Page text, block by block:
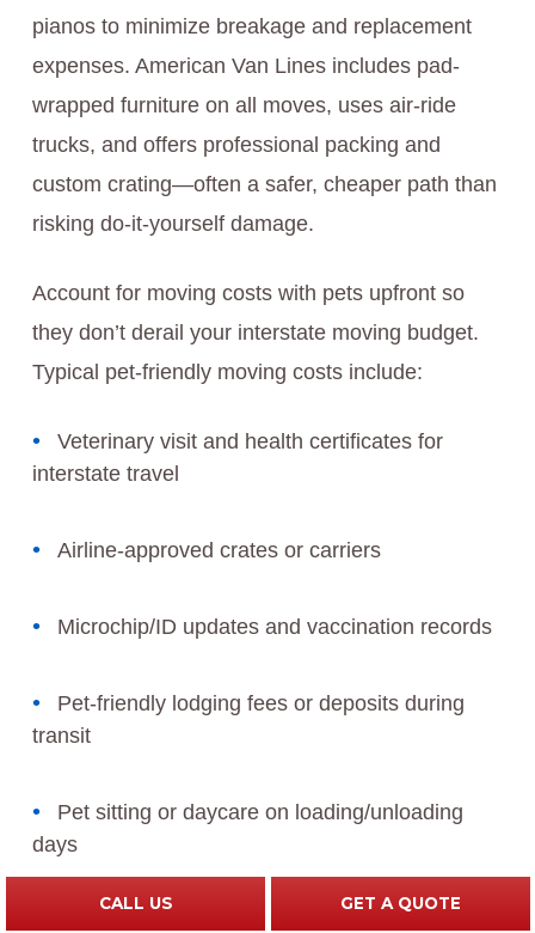
pianos to minimize breakage and replacement
expenses. American Van Lines includes pad-
wrapped furniture on all moves, uses air-ride
trucks, and offers professional packing and
custom crating—often a safer, cheaper path than
risking do-it-yourself damage.
Account for moving costs with pets upfront so
they don’t derail your interstate moving budget.
Typical pet-friendly moving costs include:
Veterinary visit and health certificates for
interstate travel
Airline-approved crates or carriers
Microchip/ID updates and vaccination records
Pet-friendly lodging fees or deposits during
transit
Pet sitting or daycare on loading/unloading
days
CALL US GET A QUOTE